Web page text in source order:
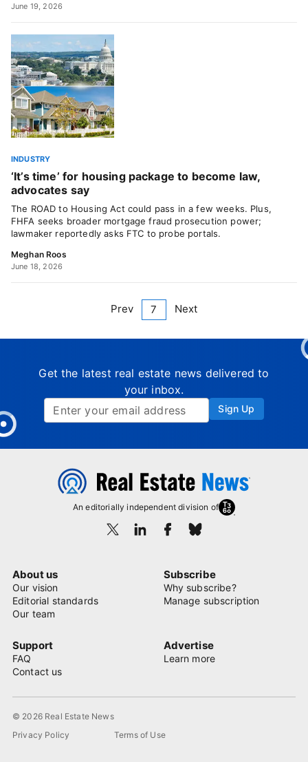
June 19, 2026
INDUSTRY
‘It’s time’ for housing package to become law,
advocates say
The ROAD to Housing Act could pass in a few weeks. Plus,
FHFA seeks broader mortgage fraud prosecution power;
lawmaker reportedly asks FTC to probe portals.
Meghan Roos
June 18, 2026
Prev 7 Next
Get the latest real estate news delivered to
your inbox.
Sign Up
An editorially independent division of
About us
Our vision
Editorial standards
Our team
Subscribe
Why subscribe?
Manage subscription
Support
FAQ
Contact us
Advertise
Learn more
© 2026 Real Estate News
Privacy Policy
Terms of Use